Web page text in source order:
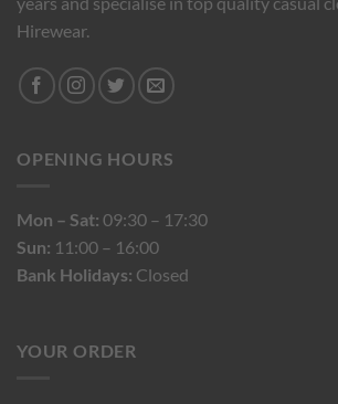
Hirewear.
OPENING HOURS
Mon – Sat: 09:30 – 17:30
Sun: 11:00 – 16:00
Bank Holidays: Closed
YOUR ORDER